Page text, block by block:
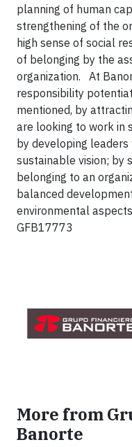
planning of human
strengthening of the
high sense of social
of belonging by the
organization. At
responsibility
mentioned, by
are looking to work in
by developing
sustainable vision; by
belonging to an
balanced
environmental
GFB17773
More from
Banorte